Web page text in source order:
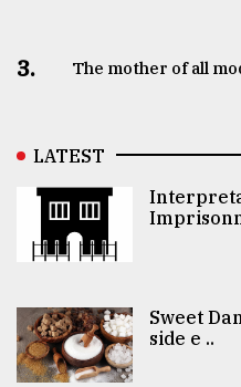
3. The mother of all
LATEST
Sweet
side e ..